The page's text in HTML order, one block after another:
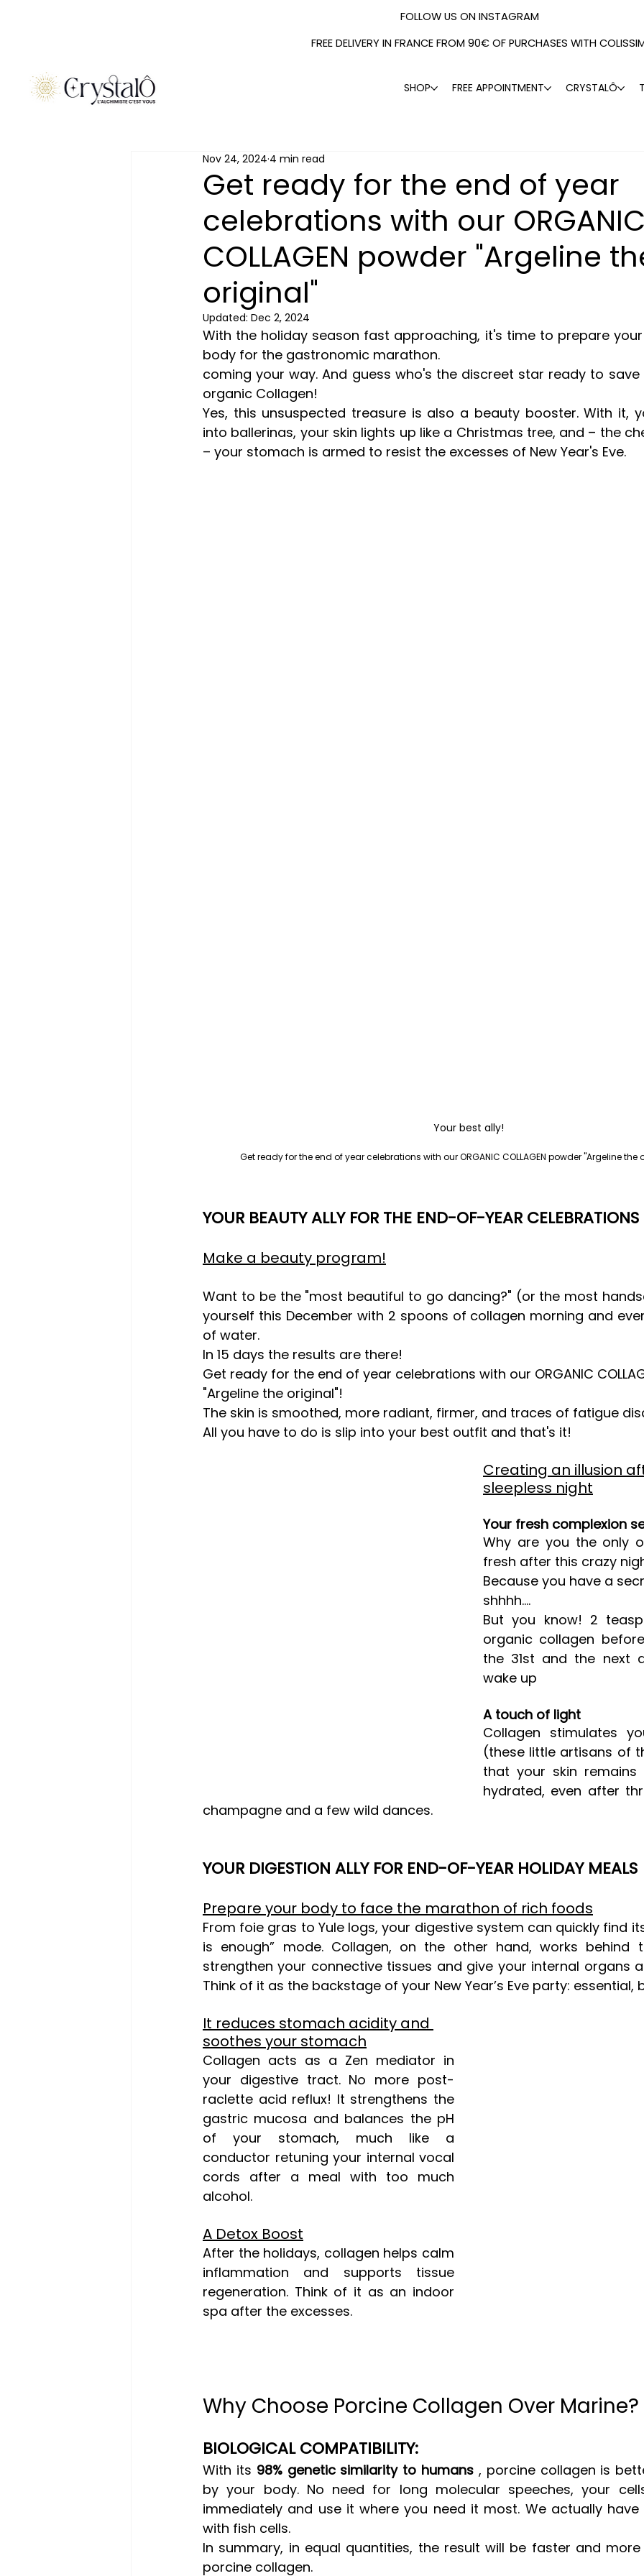
FOLLOW US ON INSTAGRAM
SHOP FREE APPOINTMENT CRYSTALÔ
FREE DELIVERY IN FRANCE FROM 90€ OF PURCHASES WITH
Get ready for the end of year
celebrations with our ORGANIC
COLLAGEN powder "Argeline
original"
Nov 24, 2024 4 min read
Updated: Dec 2, 2024
With the holiday season fast approaching, it's time to prepare
body for the gastronomic marathon.
coming your way. And guess who's the discreet star ready to save
organic Collagen!
Yes, this unsuspected treasure is also a beauty booster. With it,
into ballerinas, your skin lights up like a Christmas tree, and – the
– your stomach is armed to resist the excesses of New Year's Eve.
Your best ally!
Get ready for the end of year celebrations with our ORGANIC COLLAGEN powder "Argeline the
YOUR BEAUTY ALLY FOR THE END-OF-YEAR CELEBRATIONS
Make a beauty program!
Want to be the "most beautiful to go dancing?" (or the most
yourself this December with 2 spoons of collagen morning and
of water.
In 15 days the results are there!
Get ready for the end of year celebrations with our ORGANIC
"Argeline the original"!
The skin is smoothed, more radiant, firmer, and traces of fatigue
All you have to do is slip into your best outfit and that's it!
Creating an illusion
sleepless night
Your fresh complexion
Why are you the only
fresh after this crazy
Because you have a
shhhh….
But you know! 2
organic collagen
the 31st and the next
wake up
A touch of light
Collagen stimulates
(these little artisans of
that your skin remains
hydrated, even after
champagne and a few wild dances.
YOUR DIGESTION ALLY FOR END-OF-YEAR HOLIDAY MEALS
Prepare your body to face the marathon of rich foods
From foie gras to Yule logs, your digestive system can quickly find
is enough” mode. Collagen, on the other hand, works behind
strengthen your connective tissues and give your internal organs
Think of it as the backstage of your New Year’s Eve party: essential,
It reduces stomach acidity and
soothes your stomach
Collagen acts as a Zen mediator in
your digestive tract. No more post-
raclette acid reflux! It strengthens the
gastric mucosa and balances the pH
of your stomach, much like a
conductor retuning your internal vocal
cords after a meal with too much
alcohol.
A Detox Boost
After the holidays, collagen helps calm
inflammation and supports tissue
regeneration. Think of it as an indoor
spa after the excesses.
Why Choose Porcine Collagen Over
BIOLOGICAL COMPATIBILITY:
With its 98% genetic similarity to humans , porcine collagen is
by your body. No need for long molecular speeches, your
immediately and use it where you need it most. We actually
with fish cells.
In summary, in equal quantities, the result will be faster and
porcine collagen.